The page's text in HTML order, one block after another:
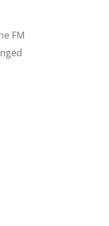
FM